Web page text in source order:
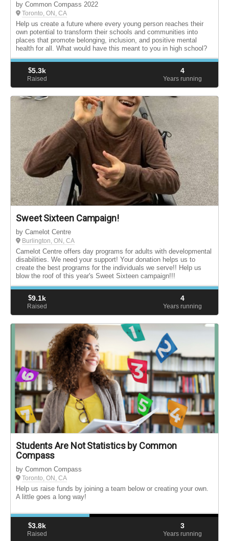
by Common Compass 2022
Toronto, ON, CA
Help us create a future where every young person reaches their
own potential to transform their schools and communities into
places that promote belonging, inclusion, and positive mental
health for all. What would have this meant to you in high school?
$5.3k
Raised
4
Years running
Sweet Sixteen Campaign!
by Camelot Centre
Burlington, ON, CA
Camelot Centre offers day programs for adults with developmental
disabilities. We need your support! Your donation helps us to
create the best programs for the individuals we serve!! Help us
blow the roof of this year's Sweet Sixteen campaign!!!
$9.1k
Raised
4
Years running
Students Are Not Statistics by Common
Compass
by Common Compass
Toronto, ON, CA
Help us raise funds by joining a team below or creating your own.
A little goes a long way!
$3.8k
Raised
3
Years running